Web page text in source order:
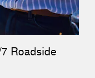
Roadside